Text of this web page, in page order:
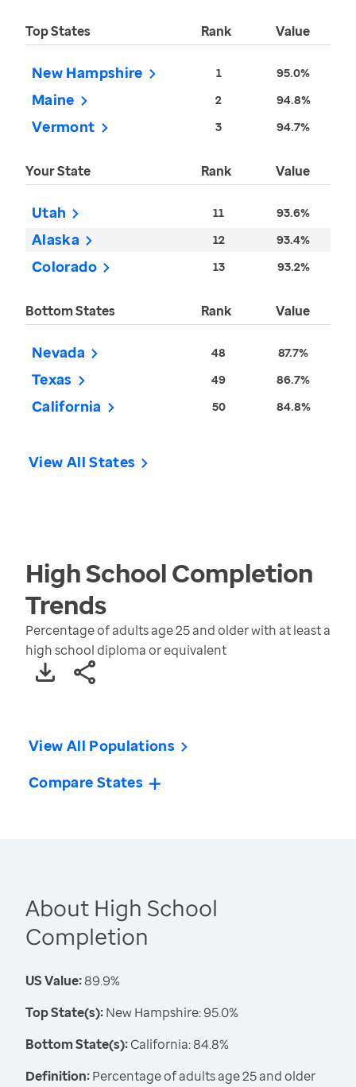
Top States Rank Value
New Hampshire 1 95.0%
Maine 2 94.8%
Vermont 3 94.7%
Your State Rank Value
Utah 11 93.6%
Alaska 12 93.4%
Colorado 13 93.2%
Bottom States Rank Value
Nevada 48 87.7%
Texas 49 86.7%
California 50 84.8%
View All States
High School Completion
Trends
Percentage of adults age 25 and older with at least a
high school diploma or equivalent
View All Populations
Compare States
About High School
Completion
US Value:89.9%
Top State(s):New Hampshire: 95.0%
Bottom State(s):California: 84.8%
Definition:Percentage of adults age 25 and older